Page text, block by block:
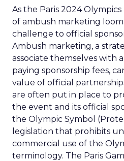
As the Paris 2024
of ambush marketing
challenge to official
Ambush marketing, a
associate themselves with
paying sponsorship fees,
value of official
are often put in place to
the event and its official
the Olympic Symbol
legislation that prohibits
commercial use of the
terminology. The Paris